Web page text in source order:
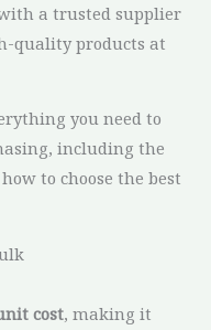
a trusted supplier
quality products at
you need to
including the
to choose the best
cost, making it